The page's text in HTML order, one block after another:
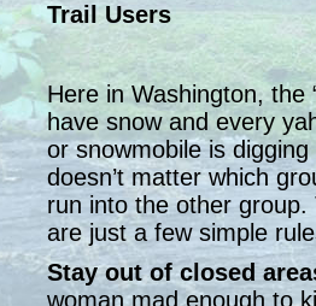
Trail Users
Here in Washington,
have snow and every
or snowmobile is
doesn’t matter which
run into the other
are just a few simple
Stay out of closed
woman mad enough to